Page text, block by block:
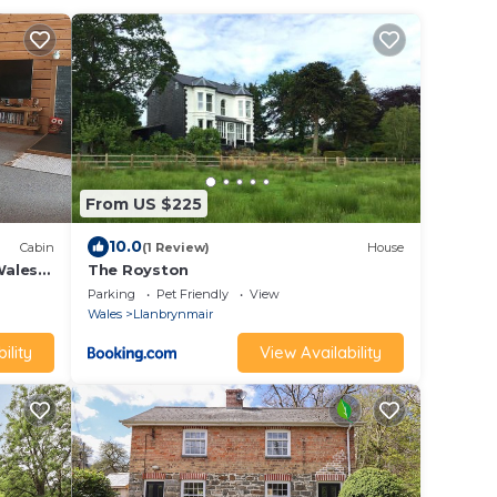
Cabin
From US $225
10.0(1 Review) House
The Royston
Parking Pet Friendly
View
Wales
Llanbrynmair
View Availability